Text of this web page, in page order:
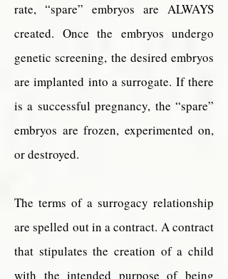
rate, “spare” embryos are ALWAYS
created. Once the embryos undergo
genetic screening, the desired embryos
are implanted into a surrogate. If there
is a successful pregnancy, the “spare”
embryos are frozen, experimented on,
or destroyed.
The terms of a surrogacy relationship
are spelled out in a contract. A contract
that stipulates the creation of a child
with the intended purpose of being